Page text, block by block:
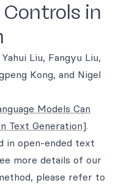
in
Liu, Fangyu Liu,
Kong, and Nigel
Models Can
Text Generation].
in open-ended text
more details of our
please refer to